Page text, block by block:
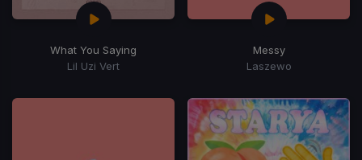
What You Saying
Lil Uzi Vert
Messy
Laszewo